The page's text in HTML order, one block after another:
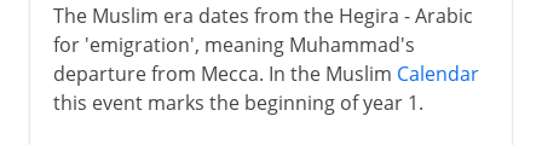
The Muslim era dates from the Hegira - Arabic
for 'emigration', meaning Muhammad's
departure from Mecca. In the Muslim Calendar
this event marks the beginning of year 1.